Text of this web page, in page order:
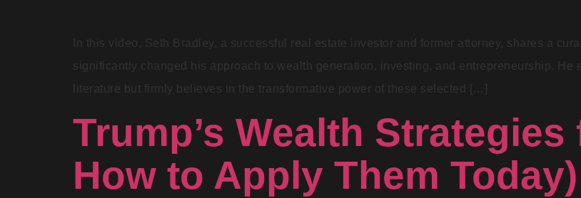
In this video, Seth Bradley, a successful real estate investor and former attorney, shares a
significantly changed his approach to wealth generation, investing, and entrepreneurship.
literature but firmly believes in the transformative power of these selected […]
Trump’s Wealth Strategies
How to Apply Them Today)